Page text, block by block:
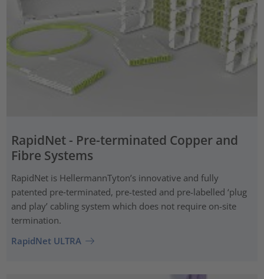
RapidNet - Pre-terminated Copper and
Fibre Systems
RapidNet is HellermannTyton’s innovative and fully
patented pre‑terminated, pre-tested and pre-labelled ‘plug
and play’ cabling system which does not require on-site
termination.
RapidNet ULTRA